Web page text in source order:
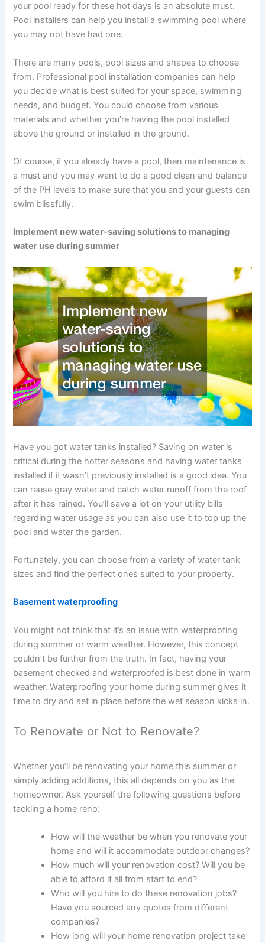
your pool ready for these hot days is an absolute must.
Pool installers can help you install a swimming pool where
you may not have had one.
There are many pools, pool sizes and shapes to choose
from. Professional pool installation companies can help
you decide what is best suited for your space, swimming
needs, and budget. You could choose from various
materials and whether you’re having the pool installed
above the ground or installed in the ground.
Of course, if you already have a pool, then maintenance is
a must and you may want to do a good clean and balance
of the PH levels to make sure that you and your guests can
swim blissfully.
Implement new water-saving solutions to managing
water use during summer
Have you got water tanks installed? Saving on water is
critical during the hotter seasons and having water tanks
installed if it wasn’t previously installed is a good idea. You
can reuse gray water and catch water runoff from the roof
after it has rained. You’ll save a lot on your utility bills
regarding water usage as you can also use it to top up the
pool and water the garden.
Fortunately, you can choose from a variety of water tank
sizes and find the perfect ones suited to your property.
Basement waterproofing
You might not think that it’s an issue with waterproofing
during summer or warm weather. However, this concept
couldn’t be further from the truth. In fact, having your
basement checked and waterproofed is best done in warm
weather. Waterproofing your home during summer gives it
time to dry and set in place before the wet season kicks in.
To Renovate or Not to Renovate?
Whether you’ll be renovating your home this summer or
simply adding additions, this all depends on you as the
homeowner. Ask yourself the following questions before
tackling a home reno:
How will the weather be when you renovate your
home and will it accommodate outdoor changes?
How much will your renovation cost? Will you be
able to afford it all from start to end?
Who will you hire to do these renovation jobs?
Have you sourced any quotes from different
companies?
How long will your home renovation project take